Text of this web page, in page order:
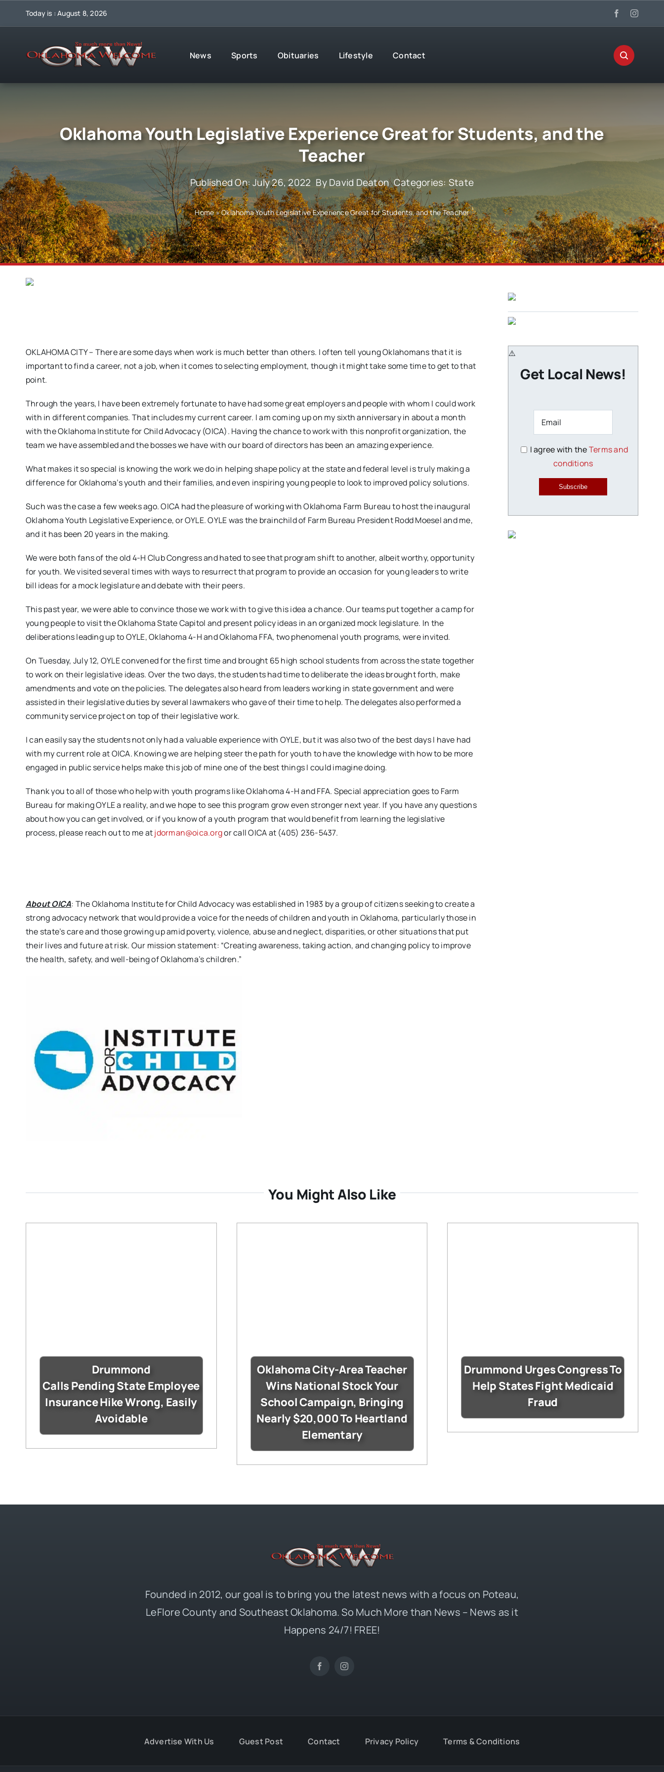
Today is : August 8, 2026
News Sports Obituaries Lifestyle Contact
Oklahoma Youth Legislative Experience Great for Students, and the
Teacher
Published On: July 26, 2022 ByDavid Deaton Categories: State
Home»Oklahoma Youth Legislative Experience Great for Students, and the Teacher
OKLAHOMA CITY – There are some days when work is much better than others. I often tell young Oklahomans that it is
important to find a career, not a job, when it comes to selecting employment, though it might take some time to get to that
point.
Through the years, I have been extremely fortunate to have had some great employers and people with whom I could work
with in different companies. That includes my current career. I am coming up on my sixth anniversary in about a month
with the Oklahoma Institute for Child Advocacy (OICA). Having the chance to work with this nonprofit organization, the
team we have assembled and the bosses we have with our board of directors has been an amazing experience.
What makes it so special is knowing the work we do in helping shape policy at the state and federal level is truly making a
difference for Oklahoma’s youth and their families, and even inspiring young people to look to improved policy solutions.
Such was the case a few weeks ago. OICA had the pleasure of working with Oklahoma Farm Bureau to host the inaugural
Oklahoma Youth Legislative Experience, or OYLE. OYLE was the brainchild of Farm Bureau President Rodd Moesel and me,
and it has been 20 years in the making.
We were both fans of the old 4-H Club Congress and hated to see that program shift to another, albeit worthy, opportunity
for youth. We visited several times with ways to resurrect that program to provide an occasion for young leaders to write
bill ideas for a mock legislature and debate with their peers.
This past year, we were able to convince those we work with to give this idea a chance. Our teams put together a camp for
young people to visit the Oklahoma State Capitol and present policy ideas in an organized mock legislature. In the
deliberations leading up to OYLE, Oklahoma 4-H and Oklahoma FFA, two phenomenal youth programs, were invited.
On Tuesday, July 12, OYLE convened for the first time and brought 65 high school students from across the state together
to work on their legislative ideas. Over the two days, the students had time to deliberate the ideas brought forth, make
amendments and vote on the policies. The delegates also heard from leaders working in state government and were
assisted in their legislative duties by several lawmakers who gave of their time to help. The delegates also performed a
community service project on top of their legislative work.
I can easily say the students not only had a valuable experience with OYLE, but it was also two of the best days I have had
with my current role at OICA. Knowing we are helping steer the path for youth to have the knowledge with how to be more
engaged in public service helps make this job of mine one of the best things I could imagine doing.
Thank you to all of those who help with youth programs like Oklahoma 4-H and FFA. Special appreciation goes to Farm
Bureau for making OYLE a reality, and we hope to see this program grow even stronger next year. If you have any questions
about how you can get involved, or if you know of a youth program that would benefit from learning the legislative
process, please reach out to me atjdorman@oica.orgor call OICA at (405) 236-5437.
About OICA: The Oklahoma Institute for Child Advocacy was established in 1983 by a group of citizens seeking to create a
strong advocacy network that would provide a voice for the needs of children and youth in Oklahoma, particularly those in
the state’s care and those growing up amid poverty, violence, abuse and neglect, disparities, or other situations that put
their lives and future at risk. Our mission statement: “Creating awareness, taking action, and changing policy to improve
the health, safety, and well-being of Oklahoma’s children.”
Get Local News!
I agree with theTerms and
conditions
Subscribe
You Might Also Like
Drummond
Calls Pending State Employee
Insurance Hike Wrong, Easily
Avoidable
Oklahoma City-Area Teacher
Wins National Stock Your
School Campaign, Bringing
Nearly $20,000 To Heartland
Elementary
Drummond Urges Congress To
Help States Fight Medicaid
Fraud
Founded in 2012, our goal is to bring you the latest news with a focus on Poteau,
LeFlore County and Southeast Oklahoma. So Much More than News – News as it
Happens 24/7! FREE!
Advertise With Us Guest Post Contact Privacy Policy Terms & Conditions